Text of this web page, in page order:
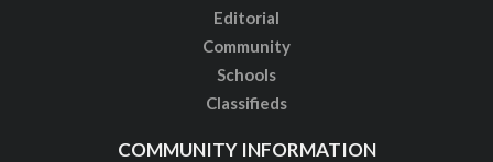
Editorial
Community
Schools
Classifieds
COMMUNITY INFORMATION